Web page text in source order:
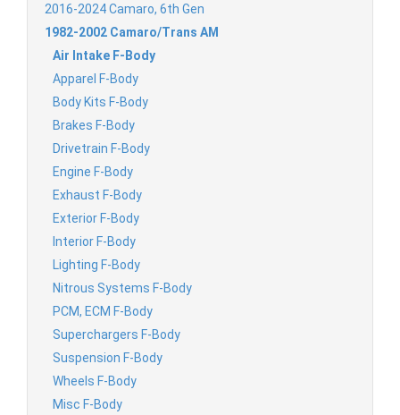
2016-2024 Camaro, 6th Gen
1982-2002 Camaro/Trans AM
Air Intake F-Body
Apparel F-Body
Body Kits F-Body
Brakes F-Body
Drivetrain F-Body
Engine F-Body
Exhaust F-Body
Exterior F-Body
Interior F-Body
Lighting F-Body
Nitrous Systems F-Body
PCM, ECM F-Body
Superchargers F-Body
Suspension F-Body
Wheels F-Body
Misc F-Body